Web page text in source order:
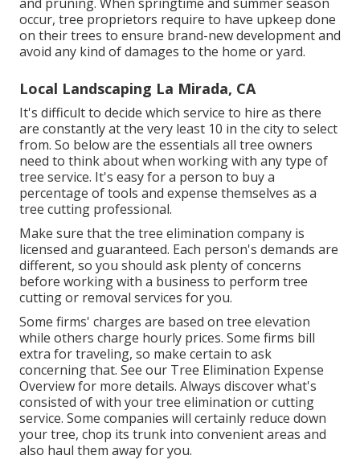
occur, tree proprietors require to have upkeep done
on their trees to ensure brand-new development and
avoid any kind of damages to the home or yard.
Local Landscaping La Mirada, CA
It's difficult to decide which service to hire as there
are constantly at the very least 10 in the city to select
from. So below are the essentials all tree owners
need to think about when working with any type of
tree service. It's easy for a person to buy a
percentage of tools and expense themselves as a
tree cutting professional.
Make sure that the tree elimination company is
licensed and guaranteed. Each person's demands are
different, so you should ask plenty of concerns
before working with a business to perform tree
cutting or removal services for you.
Some firms' charges are based on tree elevation
while others charge hourly prices. Some firms bill
extra for traveling, so make certain to ask
concerning that. See our Tree Elimination Expense
Overview for more details. Always discover what's
consisted of with your tree elimination or cutting
service. Some companies will certainly reduce down
your tree, chop its trunk into convenient areas and
also haul them away for you.